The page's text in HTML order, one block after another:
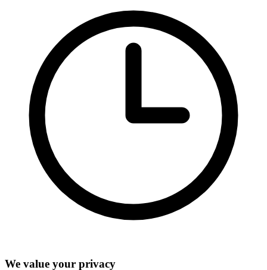
We value your privacy